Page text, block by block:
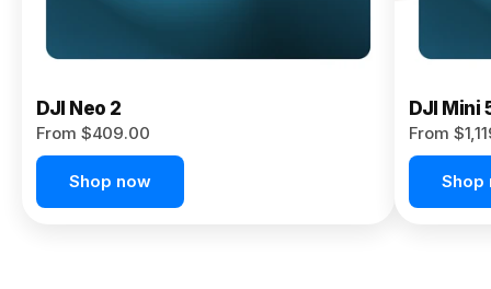
DJI Neo 2
From $409.00
Shop now
DJI Mini
From
Shop